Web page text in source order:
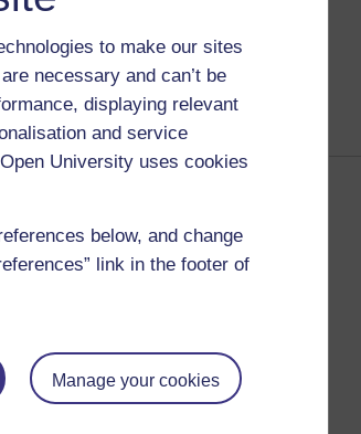
to make our sites
necessary and can’t be
displaying relevant
and service
University uses cookies
below, and change
link in the footer of
Manage your cookies